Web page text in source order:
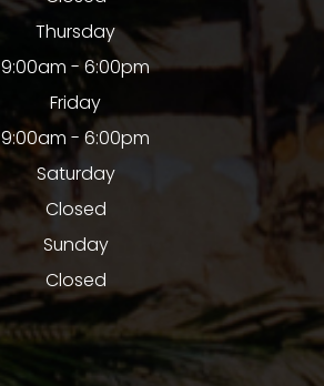
Thursday
9:00am - 6:00pm
Friday
9:00am - 6:00pm
Saturday
Closed
Sunday
Closed